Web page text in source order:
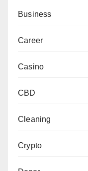
Business
Career
Casino
CBD
Cleaning
Crypto